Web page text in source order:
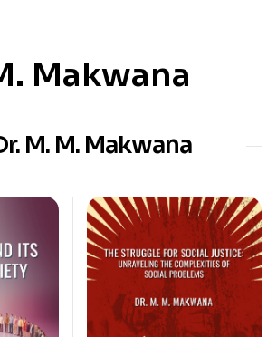
Makwana
M. M. Makwana